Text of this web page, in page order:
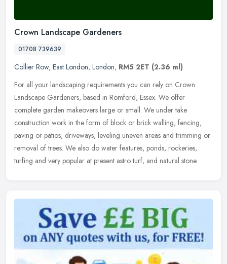
Crown Landscape Gardeners
01708 739639
Collier Row, East London, London, RM5 2ET (2.36 ml)
For all your landscaping requirements you can rely on Crown
Landscape Gardeners, based in Romford, Essex. We offer
complete garden makeovers large or small. We under take
construction work in the form of block or brick walling, fencing,
paving or patios, driveways, leveling uneven areas and trimming or
removal of trees. We also do water features, ponds, rockeries,
turfing and very popular at present astro turf, and natural stone.